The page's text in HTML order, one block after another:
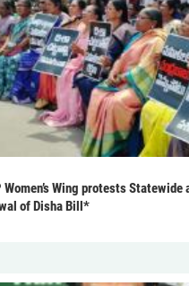
Women’s Wing protests Statewide
of Disha Bill*